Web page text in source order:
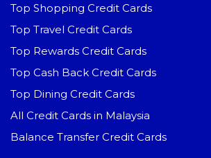
Top Shopping Credit Cards
Top Travel Credit Cards
Top Rewards Credit Cards
Top Cash Back Credit Cards
Top Dining Credit Cards
All Credit Cards in Malaysia
Balance Transfer Credit Cards